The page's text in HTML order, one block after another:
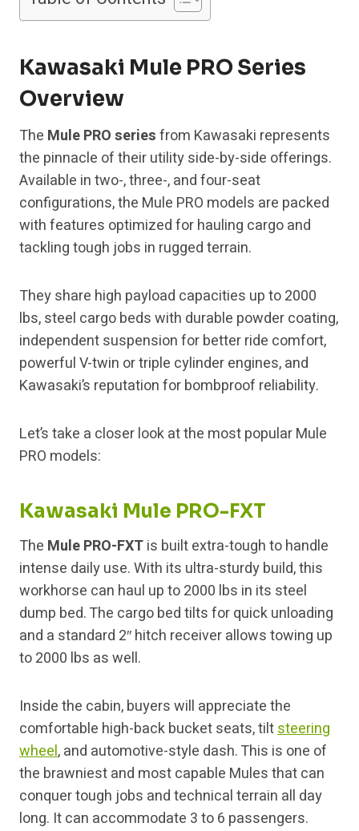
Kawasaki Mule PRO Series
Overview
The Mule PRO seriesfrom Kawasaki represents
the pinnacle of their utility side-by-side offerings.
Available in two-, three-, and four-seat
configurations, the Mule PRO models are packed
with features optimized for hauling cargo and
tackling tough jobs in rugged terrain.
They share high payload capacities up to 2000
lbs, steel cargo beds with durable powder coating,
independent suspension for better ride comfort,
powerful V-twin or triple cylinder engines, and
Kawasaki’s reputation for bombproof reliability.
Let’s take a closer look at the most popular Mule
PRO models:
Kawasaki Mule PRO-FXT
The Mule PRO-FXTis built extra-tough to handle
intense daily use. With its ultra-sturdy build, this
workhorse can haul up to 2000 lbs in its steel
dump bed. The cargo bed tilts for quick unloading
and a standard 2″ hitch receiver allows towing up
to 2000 lbs as well.
Inside the cabin, buyers will appreciate the
comfortable high-back bucket seats, tiltsteering
wheel, and automotive-style dash. This is one of
the brawniest and most capable Mules that can
conquer tough jobs and technical terrain all day
long. It can accommodate 3 to 6 passengers.